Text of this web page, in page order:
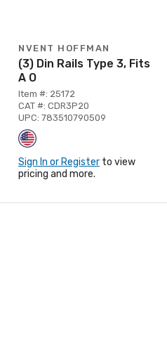
NVENT HOFFMAN
(3) Din Rails Type 3, Fits
A O
Item #: 25172
CAT #: CDR3P20
UPC: 783510790509
Sign In or Register to view
pricing and more.